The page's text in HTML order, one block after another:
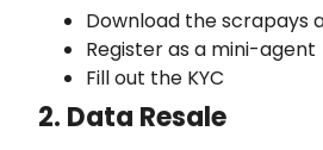
Download the scrapays
Register as a mini-agent
Fill out the KYC
2. Data Resale